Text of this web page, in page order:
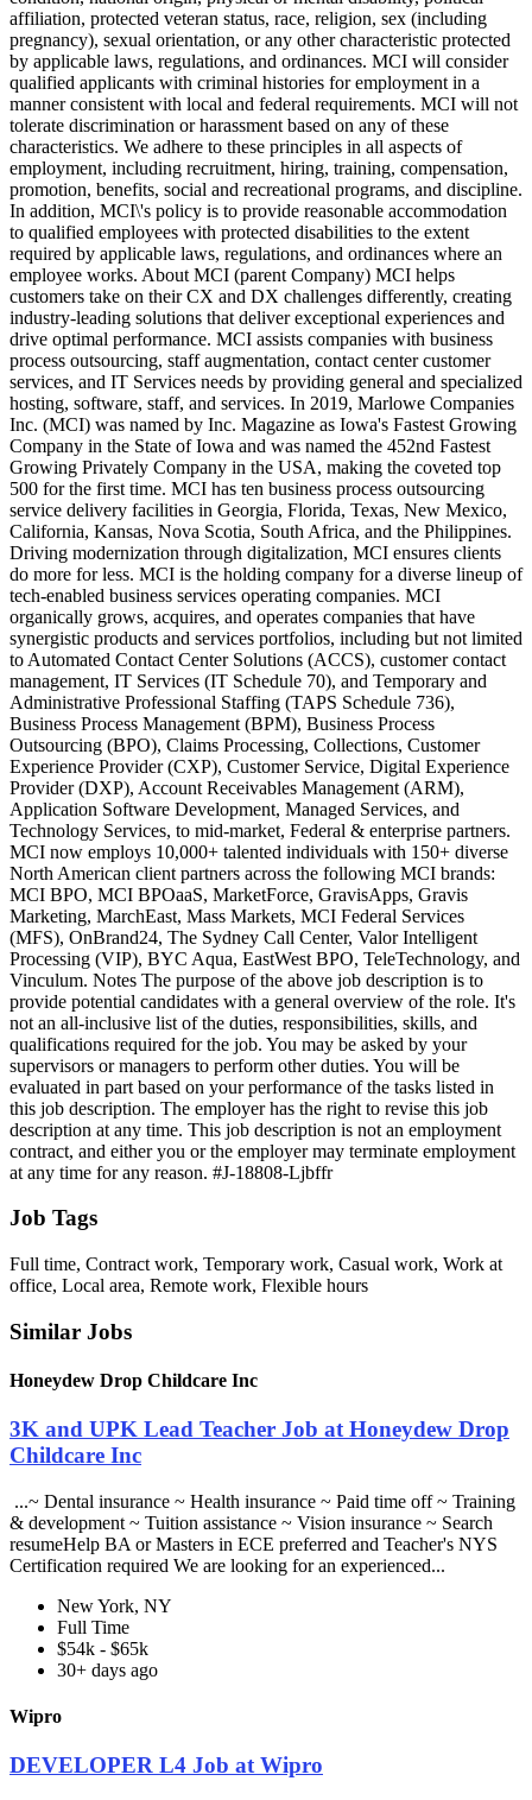
Job Tags
Full time, Contract work, Temporary work, Casual work, Work at
office, Local area, Remote work, Flexible hours
Similar Jobs
Honeydew Drop Childcare Inc
3K and UPK Lead Teacher Job at Honeydew Drop
Childcare Inc
...~ Dental insurance ~ Health insurance ~ Paid time off ~ Training
& development ~ Tuition assistance ~ Vision insurance ~ Search
resumeHelp BA or Masters in ECE preferred and Teacher's NYS
Certification required We are looking for an experienced...
New York, NY
Full Time
$54k - $65k
30+ days ago
Wipro
DEVELOPER L4 Job at Wipro